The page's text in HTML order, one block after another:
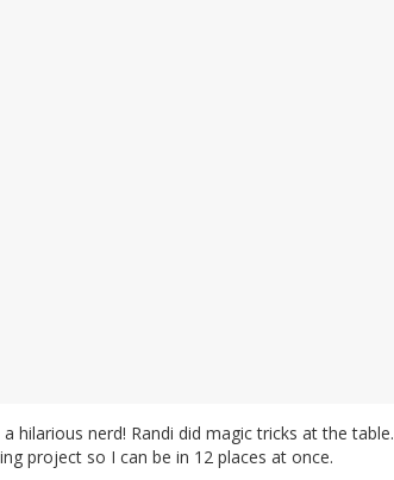
hilarious nerd! Randi did magic tricks at the table.
project so I can be in 12 places at once.